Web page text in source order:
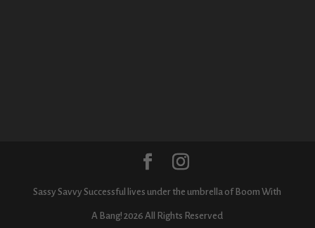
Sassy Savvy Successful lives under the umbrella of Boom With
A Bang! 2026 All Rights Reserved